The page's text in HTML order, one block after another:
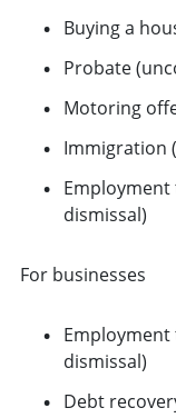
Buying a
Probate
Motoring
Immigration
dismissal)
For businesses
dismissal)
Debt